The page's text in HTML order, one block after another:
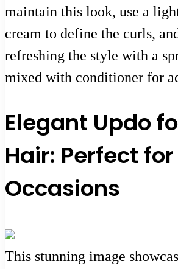
maintain this look, use a
cream to define the curls,
refreshing the style with a
mixed with conditioner for
Elegant Updo
Hair: Perfect
Occasions
This stunning image